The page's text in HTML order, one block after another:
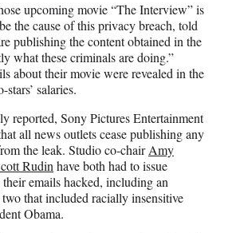
upcoming movie “The Interview” is
the cause of this privacy breach, told
publishing the content obtained in the
what these criminals are doing.”
about their movie were revealed in the
salaries.
reported, Sony Pictures Entertainment
all news outlets cease publishing any
the leak. Studio co-chairAmy
Rudinhave both had to issue
emails hacked, including an
that included racially insensitive
Obama.